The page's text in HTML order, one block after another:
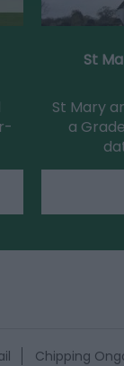
St
St Mary
a
Chipping